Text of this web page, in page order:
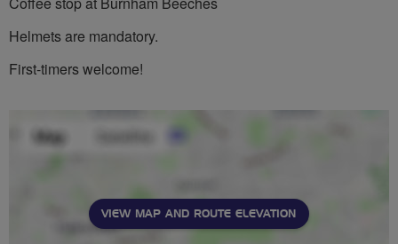
Helmets are mandatory.
First-timers welcome!
VIEW MAP AND ROUTE ELEVATION